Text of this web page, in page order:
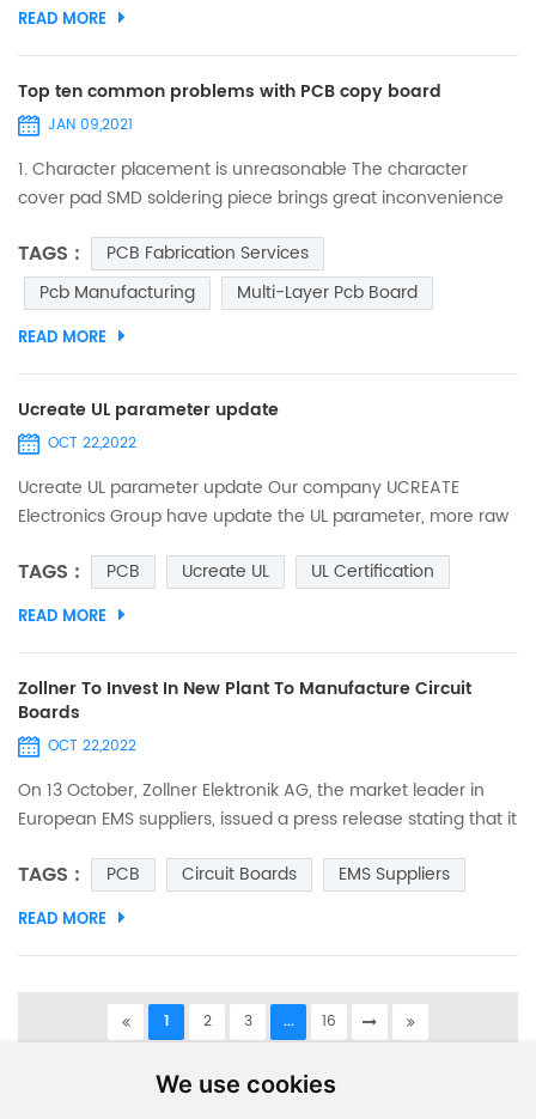
We use cookies
READ MORE
Top ten common problems with PCB copy board
JAN 09,2021
1. Character placement is unreasonable The character
cover pad SMD soldering piece brings great inconvenience
the printed board. The character design is too small, which
makes screen printing difficult, and the over-construction
causes characters to be stacked on each other, making it
difficult to distinguish. 2. the processing ind...
TAGS :
PCB Fabrication Services
Pcb Manufacturing
Multi-Layer Pcb Board
READ MORE
Ucreate UL parameter update
OCT 22,2022
Ucreate UL parameter update Our company UCREATE
Electronics Group have update the UL parameter, more raw
2M, IT 180A, KB-6165F, S1600L,and TAIYO etc, the min trace
space/ width is 0.075mm, and we We also applied for
details as below. Those seeking quality printed circuit boards
may l...
TAGS : PCB Ucreate UL UL Certification
READ MORE
Zollner To Invest In New Plant To Manufacture Circuit
Boards
OCT 22,2022
On 13 October, Zollner Elektronik AG, the market leader in
European EMS suppliers, issued a press release stating that it
Tunisia (northern Africa) and that, with the new plant in
Tunisia, it will be able to expand its production capacity and
electronic modules in an industrial environ...
TAGS : PCB Circuit Boards EMS Suppliers
READ MORE
1 2 3 ...
16